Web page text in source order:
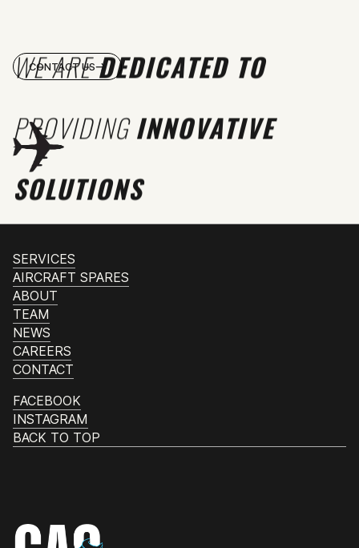
WE AREDEDICATED TO
PROVIDINGINNOVATIVE
SOLUTIONS
CONTACT US
SERVICES
AIRCRAFT SPARES
ABOUT
TEAM
NEWS
CAREERS
CONTACT
FACEBOOK
INSTAGRAM
BACK TO TOP